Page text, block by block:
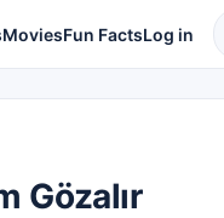
MoviesFun FactsLog in
Gözalır